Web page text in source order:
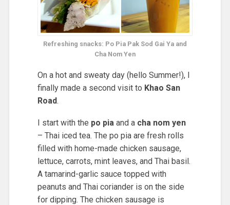
Refreshing snacks: Po Pia Pak Sod Gai Ya and
Cha Nom Yen
On a hot and sweaty day (hello Summer!), I
finally made a second visit to Khao San
Road.
I start with the po pia and a cha nom yen
– Thai iced tea. The po pia are fresh rolls
filled with home-made chicken sausage,
lettuce, carrots, mint leaves, and Thai basil.
A tamarind-garlic sauce topped with
peanuts and Thai coriander is on the side
for dipping. The chicken sausage is